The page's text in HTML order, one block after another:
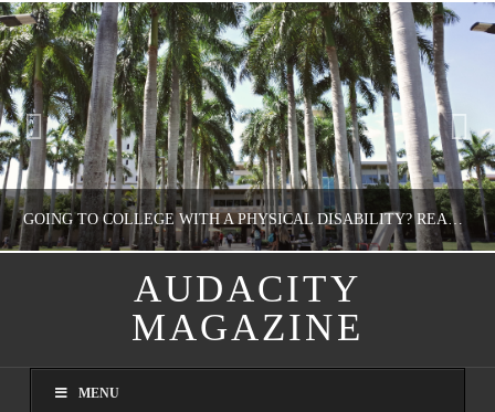
GOING TO COLLEGE WITH A PHYSICAL DISABILITY? READ THIS FIRST
NATHASHA ALVAREZ
AUDACITY
MAGAZINE
MENU